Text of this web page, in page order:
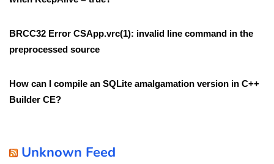
BRCC32 Error CSApp.vrc(1): invalid line command in the
preprocessed source
How can I compile an SQLite amalgamation version in C++
Builder CE?
Unknown Feed